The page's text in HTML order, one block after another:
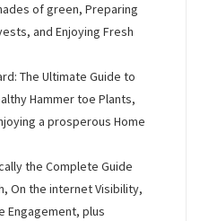
of green, Preparing
and Enjoying Fresh
The Ultimate Guide to
Hammer toe Plants,
a prosperous Home
the Complete Guide
On the internet Visibility,
Engagement, plus